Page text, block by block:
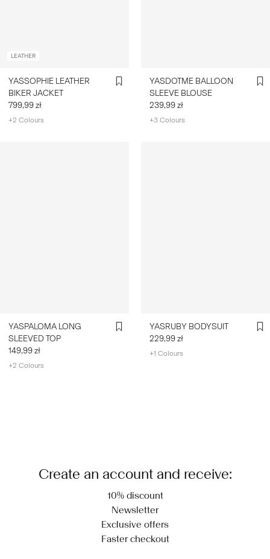
LEATHER
YASSOPHIE LEATHER
BIKER JACKET
799,99 zł
+2 Colours
YASDOTME BALLOON
SLEEVE BLOUSE
239,99 zł
+3 Colours
YASPALOMA LONG
SLEEVED TOP
149,99 zł
+2 Colours
YASRUBY BODYSUIT
229,99 zł
+1 Colours
Create an account and receive:
10% discount
Newsletter
Exclusive offers
Faster checkout